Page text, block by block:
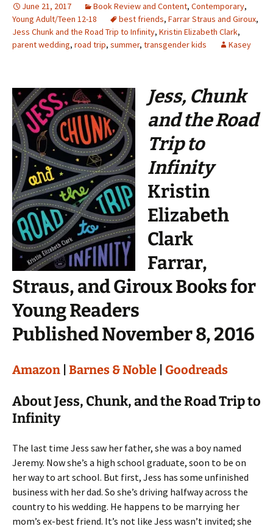
June 21, 2017 Book Review and Content, Contemporary,
Young Adult/Teen 12-18
best friends, Farrar Straus and Giroux,
Jess Chunk and the Road Trip to Infinity, Kristin Elizabeth Clark,
parent wedding, road trip, summer, transgender kids Kasey
Jess, Chunk
and the Road
Trip to
Infinity
Kristin
Elizabeth
Clark
Farrar,
Straus, and Giroux Books for
Young Readers
Published November 8, 2016
Amazon Barnes & Noble Goodreads
About Jess, Chunk, and the Road Trip to
Infinity
The last time Jess saw her father, she was a boy named
Jeremy. Now she’s a high school graduate, soon to be on
her way to art school. But first, Jess has some unfinished
business with her dad. So she’s driving halfway across the
country to his wedding. He happens to be marrying her
mom’s ex-best friend. It’s not like Jess wasn’t invited; she